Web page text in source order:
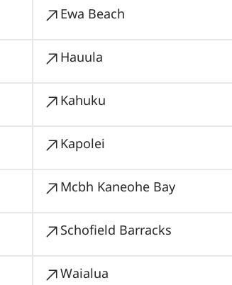
Ewa Beach
Hauula
Kahuku
Kapolei
Mcbh Kaneohe Bay
Schofield Barracks
Waialua